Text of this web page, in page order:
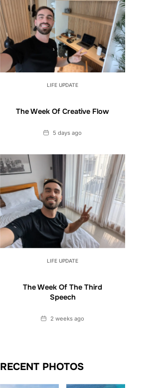
LIFE UPDATE
The Week Of Creative Flow
Date5 days ago
LIFE UPDATE
The Week Of The Third
Speech
Date2 weeks ago
RECENT PHOTOS